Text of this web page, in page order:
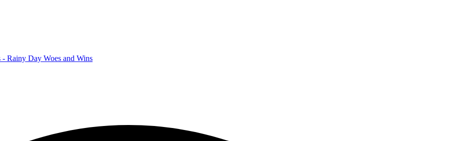
Rainy Day Woes and Wins